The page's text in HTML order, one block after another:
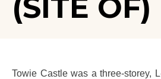
Towie Castle was a three-storey,